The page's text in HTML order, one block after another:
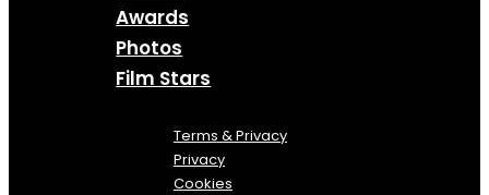
Awards
Photos
Film Stars
Terms & Privacy
Privacy
Cookies